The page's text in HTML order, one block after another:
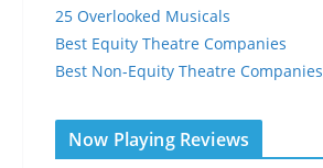
25 Overlooked Musicals
Best Equity Theatre Companies
Best Non-Equity Theatre Companies
Now Playing Reviews